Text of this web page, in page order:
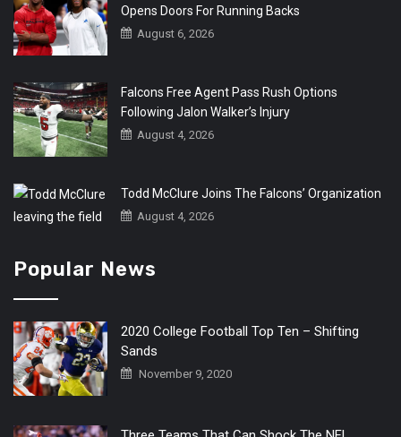
Opens Doors For Running Backs
August 6, 2026
Falcons Free Agent Pass Rush Options
Following Jalon Walker’s Injury
August 4, 2026
Todd McClure Joins The Falcons’ Organization
August 4, 2026
Popular News
2020 College Football Top Ten – Shifting
Sands
November 9, 2020